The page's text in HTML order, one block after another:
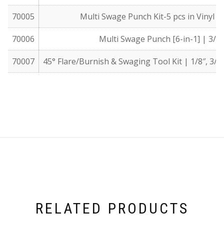
70005 Multi Swage Punch Kit-5 pcs in Vinyl
70006 Multi Swage Punch [6-in-1] | 3/
70007 45° Flare/Burnish & Swaging Tool Kit | 1/8″, 3/
RELATED PRODUCTS